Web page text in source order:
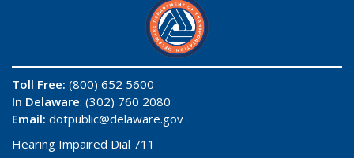
Toll Free: (800) 652 5600
In Delaware: (302) 760 2080
Email: dotpublic@delaware.gov
Hearing Impaired Dial 711